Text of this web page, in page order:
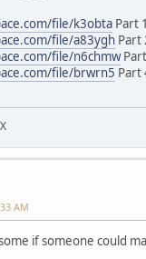
file/k3obta Part 1
file/a83ygh Part
file/n6chmw
file/brwrn5 Part
AM
if someone could